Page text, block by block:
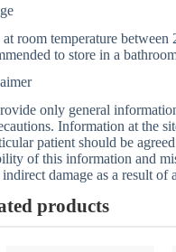
at room temperature
to store in a
only general
Information at the
patient should be
of this information and
damage as a result of
products